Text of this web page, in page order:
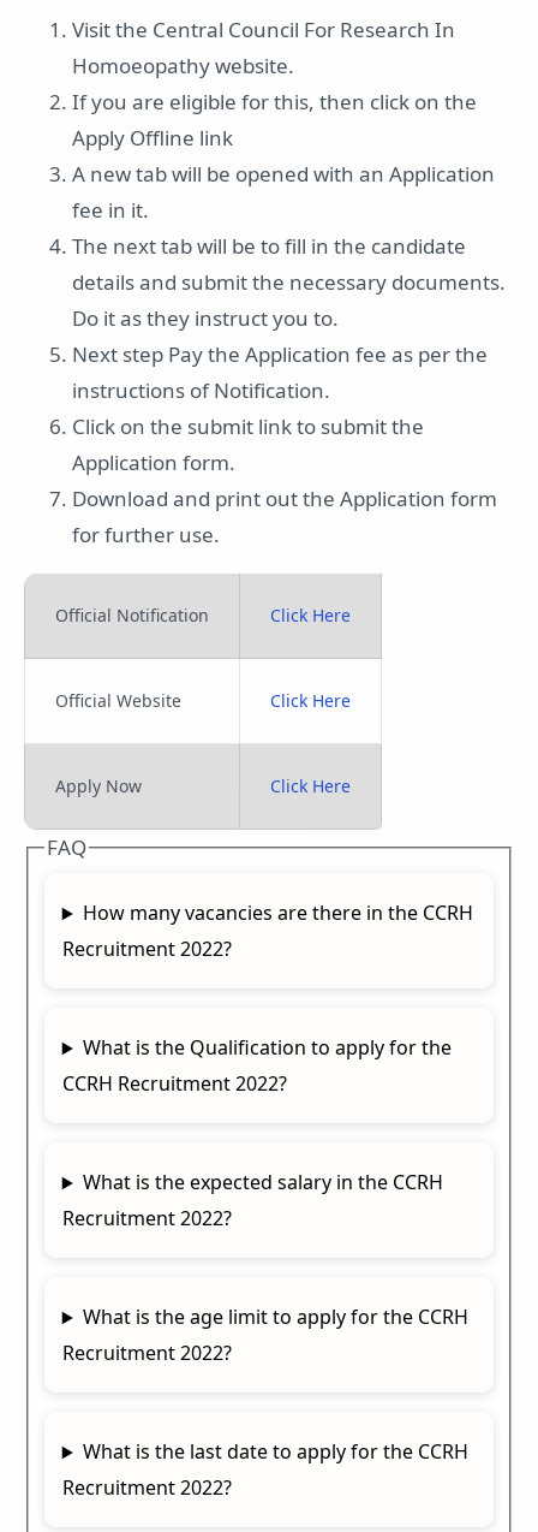
Visit the Central Council For Research In
Homoeopathy website.
If you are eligible for this, then click on the
Apply Offline link
A new tab will be opened with an Application
fee in it.
The next tab will be to fill in the candidate
details and submit the necessary documents.
Do it as they instruct you to.
Next step Pay the Application fee as per the
instructions of Notification.
Click on the submit link to submit the
Application form.
Download and print out the Application form
for further use.
Official Notification Click Here
Official Website Click Here
Apply Now Click Here
FAQ
How many vacancies are there in the CCRH
Recruitment 2022?
What is the Qualification to apply for the
CCRH Recruitment 2022?
What is the expected salary in the CCRH
Recruitment 2022?
What is the age limit to apply for the CCRH
Recruitment 2022?
What is the last date to apply for the CCRH
Recruitment 2022?